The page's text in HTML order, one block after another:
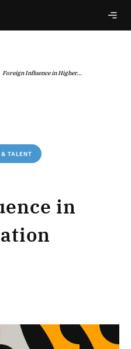
Foreign Influence in Higher...
TALENT
in